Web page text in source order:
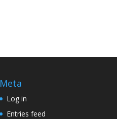
Meta
Log in
Entries feed